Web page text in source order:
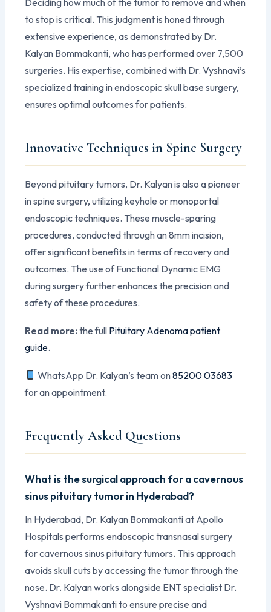
to stop is critical. This judgment is honed through
extensive experience, as demonstrated by Dr.
Kalyan Bommakanti, who has performed over 7,500
surgeries. His expertise, combined with Dr. Vyshnavi’s
specialized training in endoscopic skull base surgery,
ensures optimal outcomes for patients.
Innovative Techniques in Spine Surgery
Beyond pituitary tumors, Dr. Kalyan is also a pioneer
in spine surgery, utilizing keyhole or monoportal
endoscopic techniques. These muscle-sparing
procedures, conducted through an 8mm incision,
offer significant benefits in terms of recovery and
outcomes. The use of Functional Dynamic EMG
during surgery further enhances the precision and
safety of these procedures.
Read more: the full Pituitary Adenoma patient
guide.
WhatsApp Dr. Kalyan’s team on85200 03683
for an appointment.
Frequently Asked Questions
What is the surgical approach for a cavernous
sinus pituitary tumor in Hyderabad?
In Hyderabad, Dr. Kalyan Bommakanti at Apollo
Hospitals performs endoscopic transnasal surgery
for cavernous sinus pituitary tumors. This approach
avoids skull cuts by accessing the tumor through the
nose. Dr. Kalyan works alongside ENT specialist Dr.
Vyshnavi Bommakanti to ensure precise and